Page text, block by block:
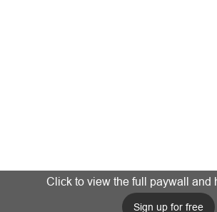
Click to view the full paywall and
Sign up for free